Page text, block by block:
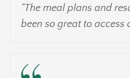
"The meal plans and
been so great to access